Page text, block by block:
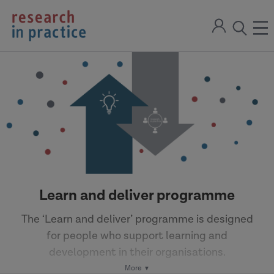
return
to
the
Sign
open
modal
Learn and deliver programme
The ‘Learn and deliver’ programme is designed
for people who support learning and
development in their organisations.